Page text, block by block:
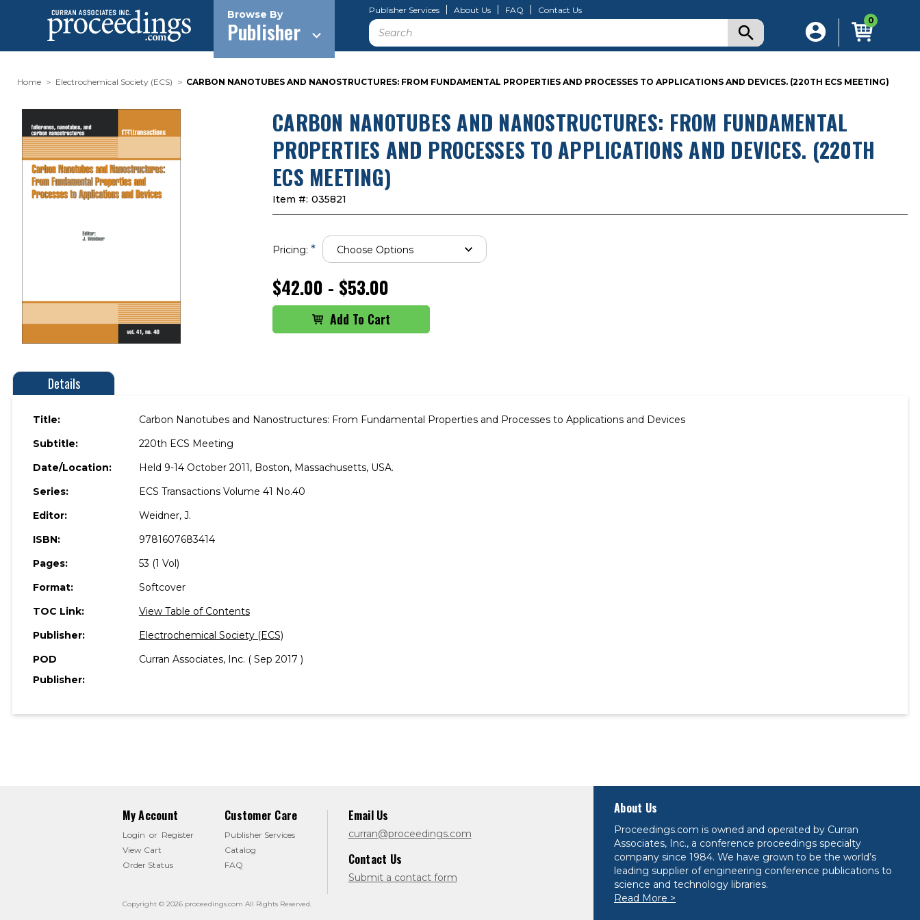
Browse By
Publisher
Publisher Services About Us FAQ Contact Us
Search 0
Home Electrochemical Society (ECS) CARBON NANOTUBES AND NANOSTRUCTURES: FROM FUNDAMENTAL PROPERTIES AND PROCESSES TO APPLICATIONS AND DEVICES. (220TH ECS MEETING)
CARBON NANOTUBES AND NANOSTRUCTURES: FROM FUNDAMENTAL
PROPERTIES AND PROCESSES TO APPLICATIONS AND DEVICES. (220TH
ECS MEETING)
Item #: 035821
Pricing: *
$42.00 - $53.00
Details
Title:
Carbon Nanotubes and Nanostructures: From Fundamental Properties and Processes to Applications and Devices
Subtitle:
220th ECS Meeting
Date/Location:
Held 9-14 October 2011, Boston, Massachusetts, USA.
Series:
ECS Transactions Volume 41 No.40
Editor:
Weidner, J.
ISBN:
9781607683414
Pages:
53 (1 Vol)
Format:
Softcover
TOC Link:
View Table of Contents
Publisher:
Electrochemical Society (ECS)
POD
Publisher:
Curran Associates, Inc. ( Sep 2017 )
My Account
Login or Register
View Cart
Order Status
Customer Care
Publisher Services
Catalog
FAQ
Email Us
curran@proceedings.com
Contact Us
Submit a contact form
Copyright © 2026 proceedings.com All Rights Reserved.
About Us
Proceedings.com is owned and operated by Curran
Associates, Inc., a conference proceedings specialty
company since 1984. We have grown to be the world’s
leading supplier of engineering conference publications to
science and technology libraries.
Read More >